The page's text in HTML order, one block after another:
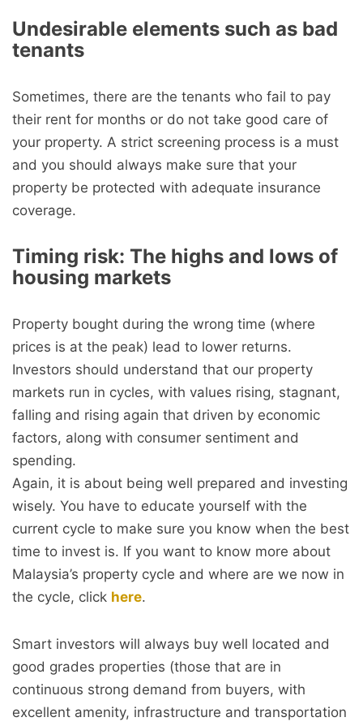
Undesirable elements such as bad
tenants
Sometimes, there are the tenants who fail to pay
their rent for months or do not take good care of
your property. A strict screening process is a must
and you should always make sure that your
property be protected with adequate insurance
coverage.
Timing risk: The highs and lows of
housing markets
Property bought during the wrong time (where
prices is at the peak) lead to lower returns.
Investors should understand that our property
markets run in cycles, with values rising, stagnant,
falling and rising again that driven by economic
factors, along with consumer sentiment and
spending.
Again, it is about being well prepared and investing
wisely. You have to educate yourself with the
current cycle to make sure you know when the best
time to invest is. If you want to know more about
Malaysia’s property cycle and where are we now in
the cycle, click here.
Smart investors will always buy well located and
good grades properties (those that are in
continuous strong demand from buyers, with
excellent amenity, infrastructure and transportation